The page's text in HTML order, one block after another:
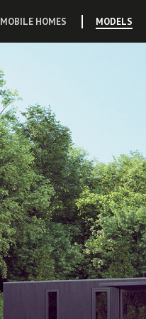
MOBILE HOMES MODELS